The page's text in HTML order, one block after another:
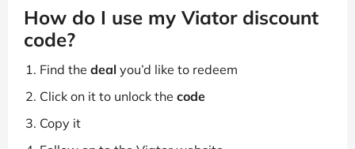
How do I use my Viator discount
code?
Find the deal you’d like to redeem
Click on it to unlock the code
Copy it